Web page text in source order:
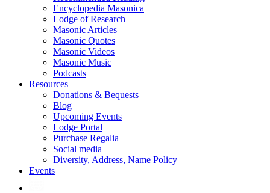
Encyclopedia Masonica
Lodge of Research
Masonic Articles
Masonic Quotes
Masonic Videos
Masonic Music
Podcasts
Resources
Donations & Bequests
Blog
Upcoming Events
Lodge Portal
Purchase Regalia
Social media
Diversity, Address, Name Policy
Events